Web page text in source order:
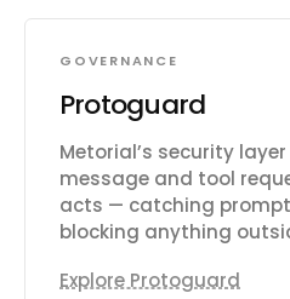
GOVERNANCE
Protoguard
Metorial’s security
message and tool
acts — catching
blocking anything
Explore Protoguard